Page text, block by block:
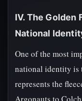
IV. The Golden
National
One of the most
national identity is
represents the